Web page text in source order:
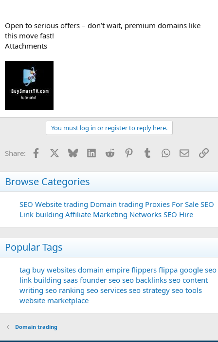
Open to serious offers – don’t wait, premium domains like
this move fast!
Attachments
You must log in or register to reply here.
Share: Facebook Bluesky LinkedInReddit PinterestTumblrWhatsApp
Email
Browse Categories
SEO Website trading Domain trading Proxies For Sale SEO
Link building Affiliate Marketing Networks SEO Hire
Popular Tags
tag buy websites domain empire flippers flippa google seo
link building saas founder seo seo backlinks seo content
writing seo ranking seo services seo strategy seo tools
website marketplace
Domain trading